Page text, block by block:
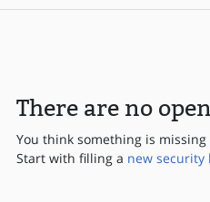
There are no
You think something is missing
Start with filling a new security